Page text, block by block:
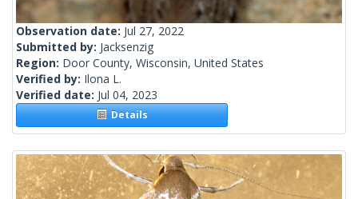
Observation date: Jul 27, 2022
Submitted by: Jacksenzig
Region: Door County, Wisconsin, United States
Verified by: Ilona L.
Verified date: Jul 04, 2023
Details